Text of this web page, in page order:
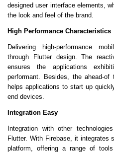
designed user interface elements,
the look and feel of the brand.
High Performance Characteristics
Delivering high-performance
through Flutter design. The
ensures the applications
performant. Besides, the ahead-
helps applications to start up
end devices.
Integration Easy
Integration with other
Flutter. With Firebase, it integrates
platform, offering a range of